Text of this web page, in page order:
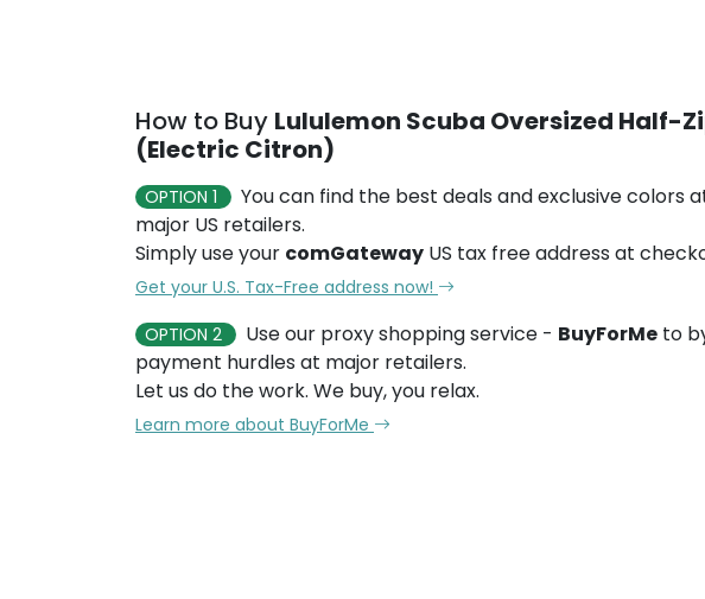
How to Buy Lululemon Scuba Oversized Half-
(Electric Citron)
OPTION 1
You can find the best deals and exclusive colors
major US retailers.
Simply use your comGateway US tax free address at
Get your U.S. Tax-Free address now!
OPTION 2
Use our proxy shopping service - BuyForMe to
payment hurdles at major retailers.
Let us do the work. We buy, you relax.
Learn more about BuyForMe